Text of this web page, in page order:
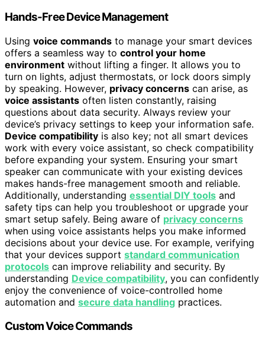
Hands-Free Device Management
Using voice commands to manage your smart devices
offers a seamless way to control your home
environment without lifting a finger. It allows you to
turn on lights, adjust thermostats, or lock doors simply
by speaking. However, privacy concerns can arise, as
voice assistants often listen constantly, raising
questions about data security. Always review your
device’s privacy settings to keep your information safe.
Device compatibility is also key; not all smart devices
work with every voice assistant, so check compatibility
before expanding your system. Ensuring your smart
speaker can communicate with your existing devices
makes hands-free management smooth and reliable.
Additionally, understanding essential DIY tools and
safety tips can help you troubleshoot or upgrade your
smart setup safely. Being aware of privacy concerns
when using voice assistants helps you make informed
decisions about your device use. For example, verifying
that your devices support standard communication
protocols can improve reliability and security. By
understanding Device compatibility, you can confidently
enjoy the convenience of voice-controlled home
automation and secure data handling practices.
Custom Voice Commands